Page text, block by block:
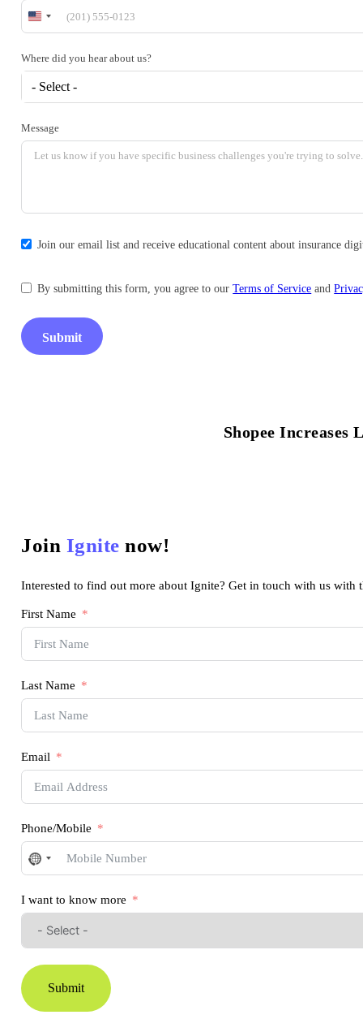
United
States
Where did you hear about us?
- Select -
Message
Join our email list and receive educational content about insurance
By submitting this form, you agree to ourTerms of Service and
Submit
Shopee Increases
Join Ignite now!
Interested to find out more about Ignite? Get in touch with us with
First Name
Last Name
Email
Phone/Mobile
No
country
selected
I want to know more
Submit